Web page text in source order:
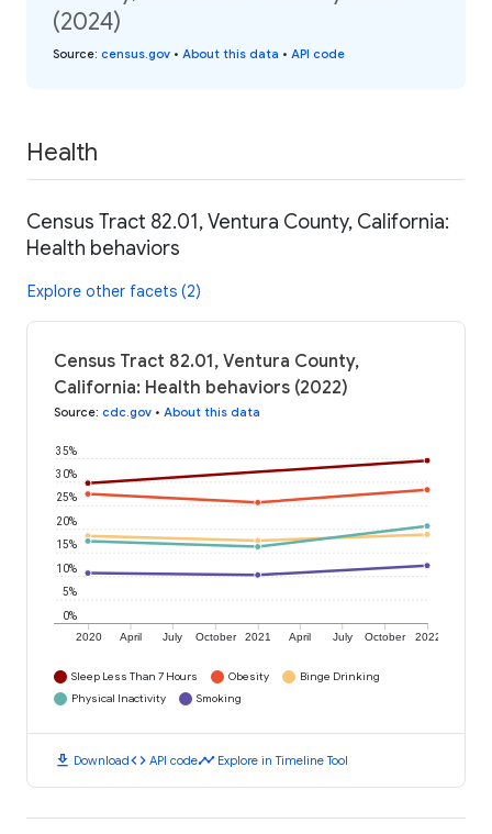
(2024)
Source: census.gov • About this data • API code
Health
Census Tract 82.01, Ventura County, California:
Health behaviors
Explore other facets (2)
Census Tract 82.01, Ventura County,
California: Health behaviors (2022)
Source: cdc.gov • About this data
2020 April July October 2021 April July October 2022
0%
5%
10%
15%
20%
25%
30%
35%
Sleep Less Than 7 Hours Obesity
Binge Drinking
Physical Inactivity
Smoking
download Downloadcode API codetimeline Explore in Timeline Tool